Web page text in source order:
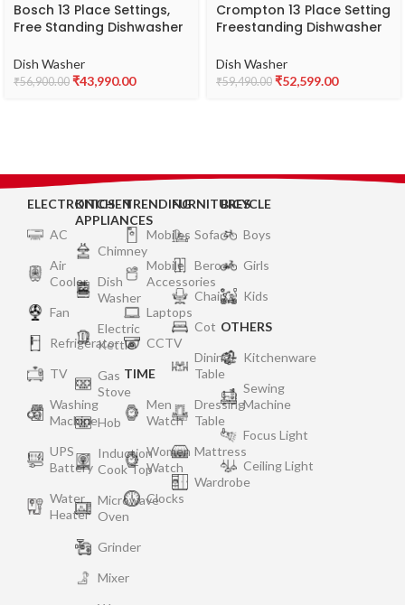
Bosch 13 Place Settings,
Free Standing Dishwasher
extra dry and hygienic
wash
Dish Washer
₹56,900.00 ₹43,990.00
Crompton 13 Place Setting
Freestanding Dishwasher
and Turbo Drying
Technology | Energy
Dish Washer
₹59,490.00 ₹52,599.00
ELECTRONICS
AC
Air
Cooler
Fan
Refrigerator
TV
Washing
Machine
UPS
Battery
Water
Heater
KITCHEN
APPLIANCES
Chimney
Dish
Washer
Electric
Kettle
Gas
Stove
Hob
Induction
Cook Top
Microwave
Oven
Grinder
Mixer
TRENDING
Mobiles
Mobile
Accessories
Laptops
CCTV
TIME
Men
Watch
Women
Watch
Clocks
FURNITURES
Sofa
Bero
Chair
Cot
Dining
Table
Dressing
Table
Mattress
Wardrobe
BICYCLE
Boys
Girls
Kids
OTHERS
Kitchenware
Sewing
Machine
Focus Light
Ceiling Light